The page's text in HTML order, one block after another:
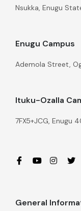
Nsukka, Enugu
Enugu Campus
Ademola Street,
Ituku-Ozalla
7FX5+JCG, Enugu
General